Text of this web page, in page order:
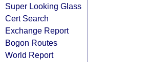
Super Looking Glass
Cert Search
Exchange Report
Bogon Routes
World Report